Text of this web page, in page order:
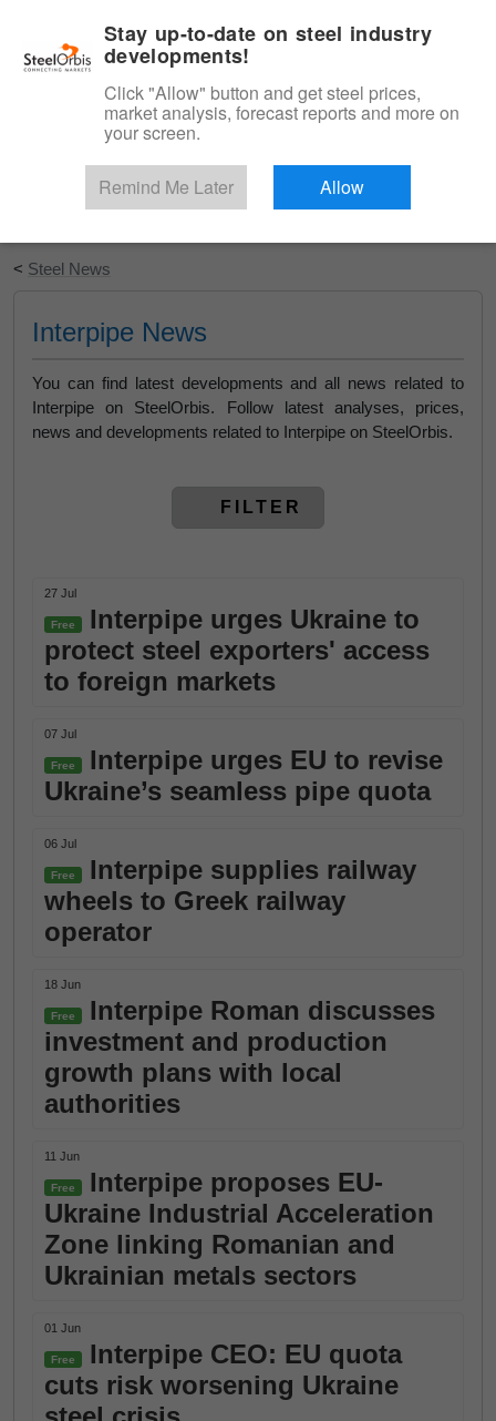
Start Your Free Trial
< Steel News
Interpipe News
You can find latest developments and all news related to
Interpipe on SteelOrbis. Follow latest analyses, prices,
news and developments related to Interpipe on SteelOrbis.
FILTER
27 Jul
Free
Interpipe urges Ukraine to
protect steel exporters' access
to foreign markets
07 Jul
Free
Interpipe urges EU to revise
Ukraine’s seamless pipe quota
06 Jul
Free
Interpipe supplies railway
wheels to Greek railway
operator
18 Jun
Free
Interpipe Roman discusses
investment and production
growth plans with local
authorities
11 Jun
Free
Interpipe proposes EU-
Ukraine Industrial Acceleration
Zone linking Romanian and
Ukrainian metals sectors
01 Jun
Free
Interpipe CEO: EU quota
cuts risk worsening Ukraine
Stay up-to-date on steel industry
developments!
Click "Allow" button and get steel prices,
market analysis, forecast reports and more on
your screen.
Remind Me Later Allow